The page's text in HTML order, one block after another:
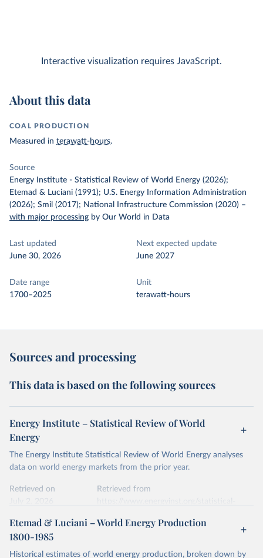
Interactive visualization requires JavaScript.
About this data
COAL PRODUCTION
Measured in terawatt-hours.
Source
Energy Institute - Statistical Review of World Energy (2026);
Etemad & Luciani (1991); U.S. Energy Information Administration
(2026); Smil (2017); National Infrastructure Commission (2020) –
with major processing by Our World in Data
Last updated
June 30, 2026
Next expected update
June 2027
Date range
1700–2025
Unit
terawatt-hours
Sources and processing
This data is based on the following sources
Energy Institute – Statistical Review of World
Energy
The Energy Institute Statistical Review of World Energy analyses
data on world energy markets from the prior year.
Retrieved on
Retrieved from
Citation
Etemad & Luciani – World Energy Production
1800-1985
Historical estimates of world energy production, broken down by